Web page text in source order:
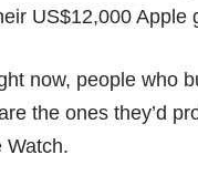
US$12,000 Apple
now, people who
the ones they’d
Watch.